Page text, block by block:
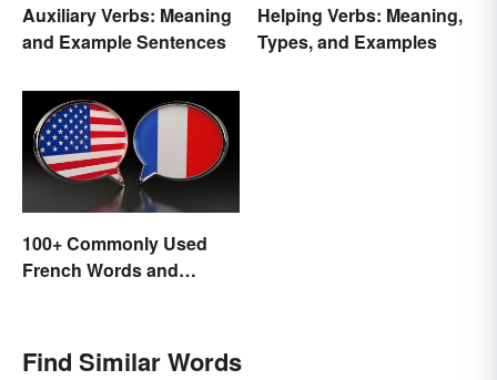
Auxiliary Verbs: Meaning
and Example Sentences
Helping Verbs: Meaning,
Types, and Examples
100+ Commonly Used
French Words and
Find Similar Words